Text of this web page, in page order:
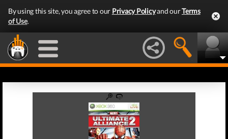
By using this site, you agree to our Privacy Policyand ourTerms
of Use.